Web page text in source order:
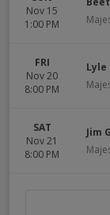
Nov 15
1:00 PM
FRI
Nov 20
8:00 PM
Lyle
SAT
Nov 21
8:00 PM
Jim